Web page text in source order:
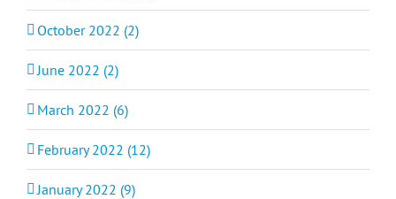
October 2022 (2)
June 2022 (2)
March 2022 (6)
February 2022 (12)
January 2022 (9)